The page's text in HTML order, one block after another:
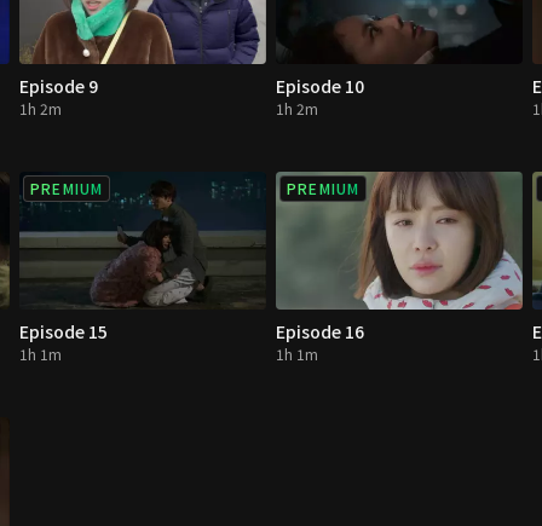
Episode 9
1h 2m
Episode 10
1h 2m
PREMIUM
Episode 15
1h 1m
PREMIUM
Episode 16
1h 1m